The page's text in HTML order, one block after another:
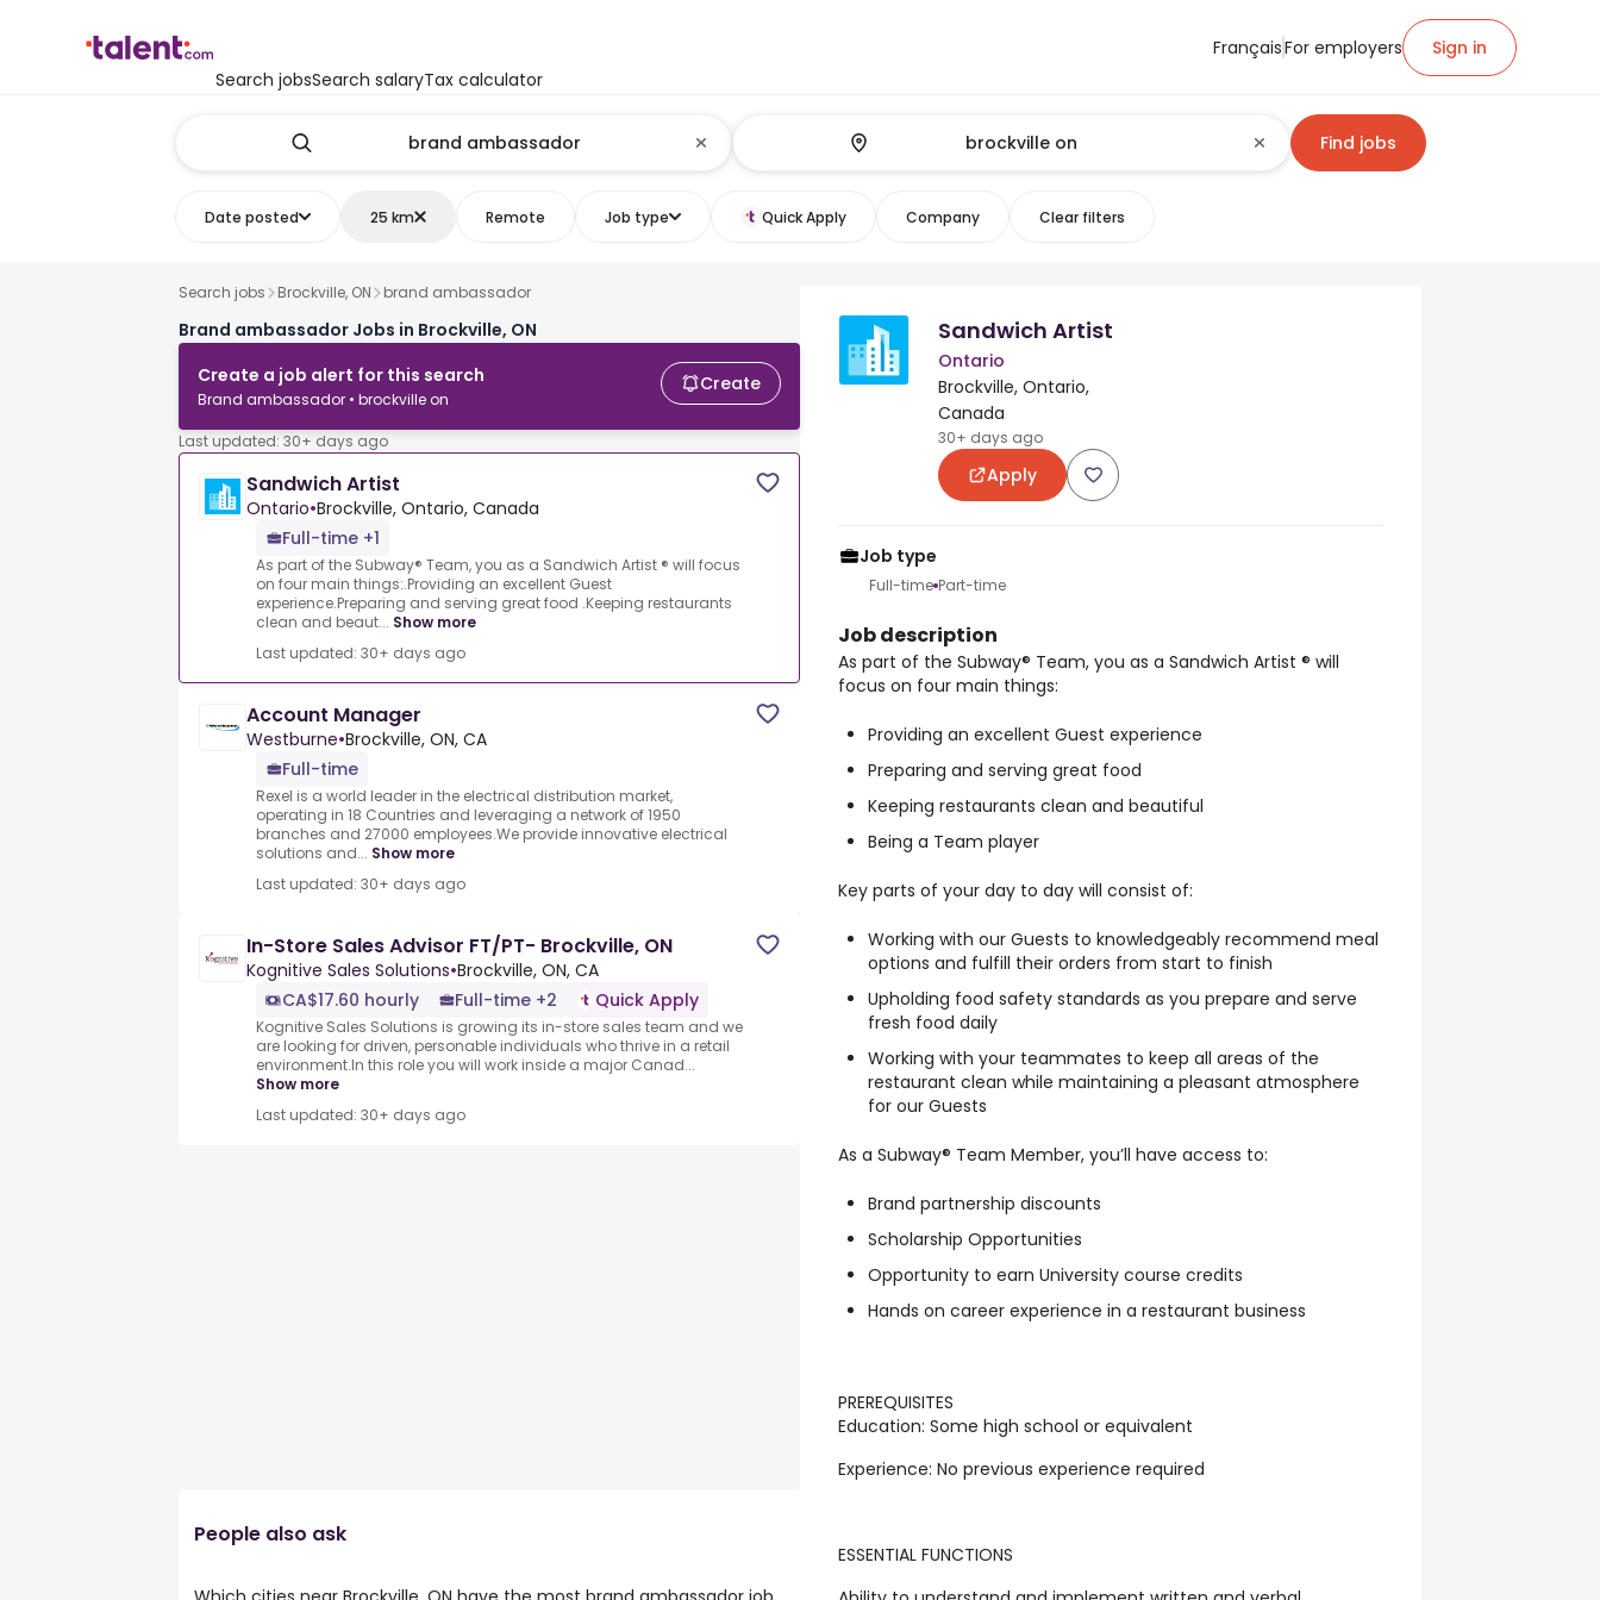
Search jobsSearch salaryTax calculator
FrançaisFor employers Sign in
Find jobs
Date posted 25 km Remote Job type Quick Apply Company Clear filters
Search jobs Brockville, ON brand ambassador
Brand ambassador Jobs in Brockville, ON
Create a job alert for this search
Brand ambassador • brockville on
Create
Last updated: 30+ days ago
Sandwich Artist
Ontario•Brockville, Ontario, Canada
Full-time +1
As part of the Subway® Team, you as a Sandwich Artist ® will focus
on four main things:.Providing an excellent Guest
experience.Preparing and serving great food .Keeping restaurants
clean and beaut... Show more
Last updated: 30+ days ago
Account Manager
Westburne•Brockville, ON, CA
Full-time
Rexel is a world leader in the electrical distribution market,
operating in 18 Countries and leveraging a network of 1950
branches and 27000 employees.We provide innovative electrical
solutions and... Show more
Last updated: 30+ days ago
In-Store Sales Advisor FT/PT- Brockville, ON
Kognitive Sales Solutions•Brockville, ON, CA
CA$17.60 hourly
Full-time +2 Quick Apply
Kognitive Sales Solutions is growing its in-store sales team and we
are looking for driven, personable individuals who thrive in a retail
environment.In this role you will work inside a major Canad...
Show more
Last updated: 30+ days ago
People also ask
Sandwich Artist
Ontario
Brockville, Ontario,
Canada
30+ days ago
Apply
Job type
Full-time Part-time
Job description
As part of the Subway® Team, you as a Sandwich Artist ® will
focus on four main things:
Providing an excellent Guest experience
Preparing and serving great food
Keeping restaurants clean and beautiful
Being a Team player
Key parts of your day to day will consist of:
Working with our Guests to knowledgeably recommend meal
options and fulfill their orders from start to finish
Upholding food safety standards as you prepare and serve
fresh food daily
Working with your teammates to keep all areas of the
restaurant clean while maintaining a pleasant atmosphere
for our Guests
As a Subway® Team Member, you’ll have access to:
Brand partnership discounts
Scholarship Opportunities
Opportunity to earn University course credits
Hands on career experience in a restaurant business
PREREQUISITES
Education: Some high school or equivalent
Experience: No previous experience required
ESSENTIAL FUNCTIONS